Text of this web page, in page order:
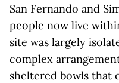
San Fernando and
people now live
site was largely
complex
sheltered bowls that